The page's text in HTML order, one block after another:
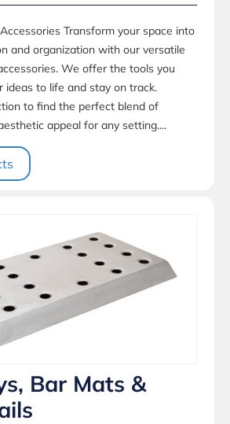
Transform your space into
and organization with our versatile
We offer the tools you
ideas to life and stay on track.
to find the perfect blend of
appeal for any setting....
Bar Mats &